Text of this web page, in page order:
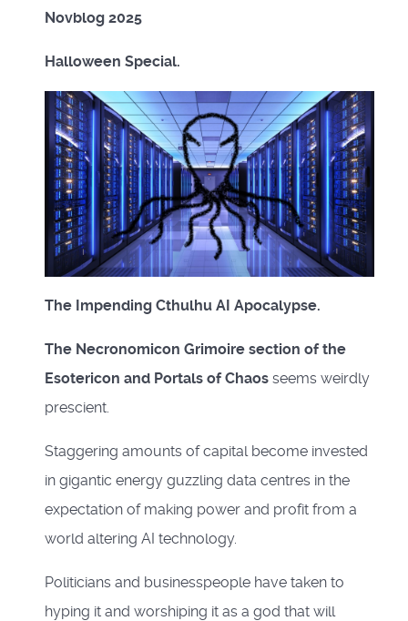
Novblog 2025
Halloween Special.
The Impending Cthulhu AI Apocalypse.
The Necronomicon Grimoire section of the
Esotericon and Portals of Chaos seems weirdly
prescient.
Staggering amounts of capital become invested
in gigantic energy guzzling data centres in the
expectation of making power and profit from a
world altering AI technology.
Politicians and businesspeople have taken to
hyping it and worshiping it as a god that will